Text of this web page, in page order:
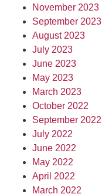
November 2023
September 2023
August 2023
July 2023
June 2023
May 2023
March 2023
October 2022
September 2022
July 2022
June 2022
May 2022
April 2022
March 2022